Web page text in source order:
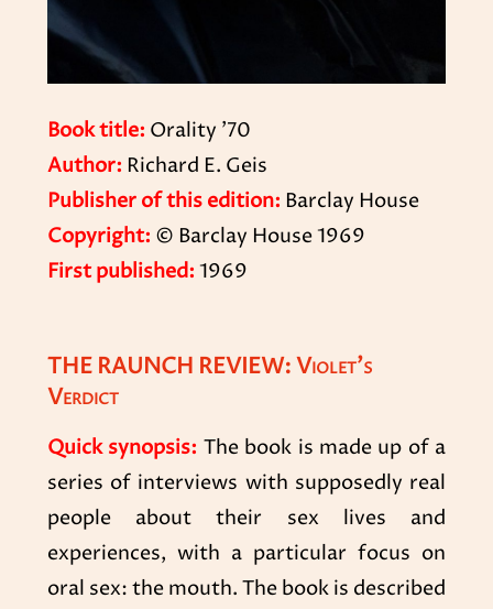
Book title: Orality ’70
Author: Richard E. Geis
Publisher of this edition: Barclay House
Copyright: © Barclay House 1969
First published: 1969
THE RAUNCH REVIEW: Violet’s
Verdict
Quick synopsis: The book is made up of a
series of interviews with supposedly real
people about their sex lives and
experiences, with a particular focus on
oral sex: the mouth. The book is described